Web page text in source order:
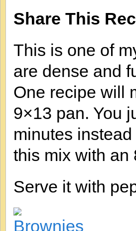
Share This
This is one of
are dense and
One recipe will
9×13 pan. You
minutes
this mix with an
Serve it with